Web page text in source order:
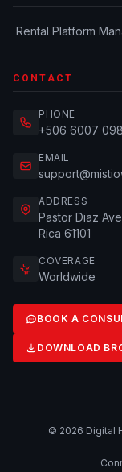
Rental Platform
CONTACT
PHONE
+506 6007
EMAIL
ADDRESS
Pastor Diaz
Rica 61101
COVERAGE
Worldwide
BOOK A
DOWNLOAD
© 2026 Digital